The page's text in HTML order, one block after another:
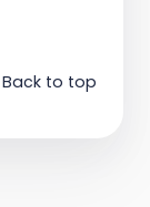
Back to top